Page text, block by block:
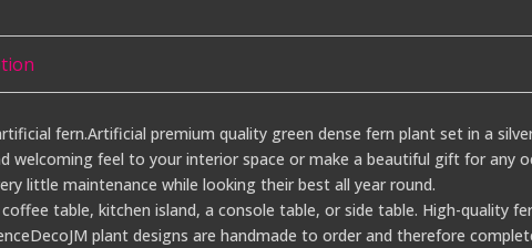
fern.Artificial premium quality green dense fern plant set in a
welcoming feel to your interior space or make a beautiful gift for any
little maintenance while looking their best all year round.
table, kitchen island, a console table, or side table. High-quality
plant designs are handmade to order and therefore